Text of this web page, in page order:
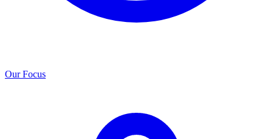
Our Focus